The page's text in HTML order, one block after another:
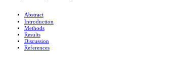
Abstract
Introduction
Methods
Results
Discussion
References